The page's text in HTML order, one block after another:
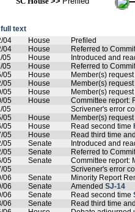
text
04
House
Prefiled
04
House
Referred to
05
House Introduced and
05
House Referred to
05
House
Member(s)
05
House
Member(s)
05
House
Member(s)
05
House Committee report:
05
Scrivener's error
05
House
Member(s)
05
House Read second time
05
House Read third time
05
Senate Introduced and
05
Senate Referred to
05
Senate Committee report:
05
Scrivener's error
06
Senate Minority Report
06
Senate Amended SJ-14
06
Senate Read second time
06
Senate Read third time